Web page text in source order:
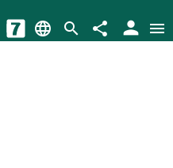
language search share person menu